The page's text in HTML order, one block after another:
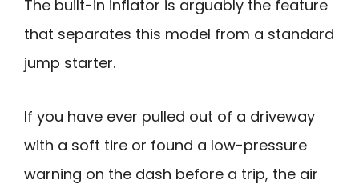
The built-in inflator is arguably the feature
that separates this model from a standard
jump starter.
If you have ever pulled out of a driveway
with a soft tire or found a low-pressure
warning on the dash before a trip, the air